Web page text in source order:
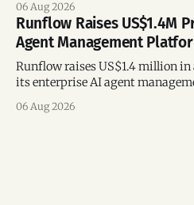
06 Aug 2026
Runflow Raises US$1.4M
Agent Management
Runflow raises US$1.4 million in
its enterprise AI agent
06 Aug 2026